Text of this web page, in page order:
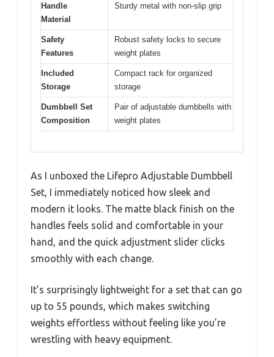
Handle
Material
Sturdy metal with non-slip grip
Safety
Features
Robust safety locks to secure
weight plates
Included
Storage
Compact rack for organized
storage
Dumbbell Set
Composition
Pair of adjustable dumbbells with
weight plates
As I unboxed the Lifepro Adjustable Dumbbell
Set, I immediately noticed how sleek and
modern it looks. The matte black finish on the
handles feels solid and comfortable in your
hand, and the quick adjustment slider clicks
smoothly with each change.
It’s surprisingly lightweight for a set that can go
up to 55 pounds, which makes switching
weights effortless without feeling like you’re
wrestling with heavy equipment.